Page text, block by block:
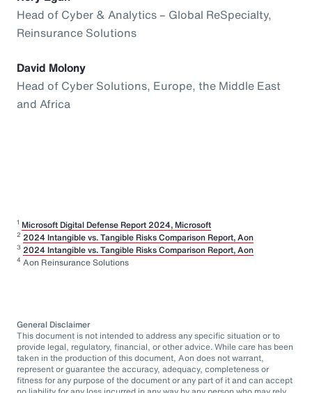
Head of Cyber & Analytics – Global ReSpecialty,
Reinsurance Solutions
David Molony
Head of Cyber Solutions, Europe, the Middle East
and Africa
1 Microsoft Digital Defense Report 2024, Microsoft
2 2024 Intangible vs. Tangible Risks Comparison Report, Aon
3 2024 Intangible vs. Tangible Risks Comparison Report, Aon
4 Aon Reinsurance Solutions
General Disclaimer
This document is not intended to address any specific situation or to
provide legal, regulatory, financial, or other advice. While care has been
taken in the production of this document, Aon does not warrant,
represent or guarantee the accuracy, adequacy, completeness or
fitness for any purpose of the document or any part of it and can accept